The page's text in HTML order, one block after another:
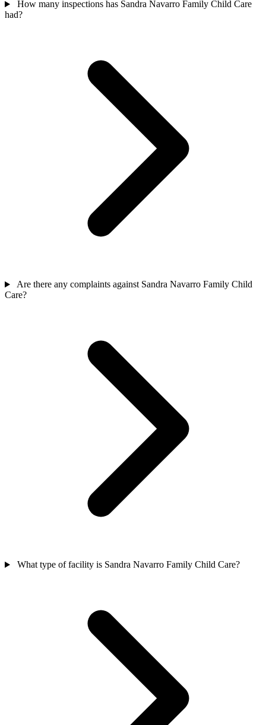
How many inspections has Sandra Navarro Family Child Care
had?
Are there any complaints against Sandra Navarro Family Child
Care?
What type of facility is Sandra Navarro Family Child Care?